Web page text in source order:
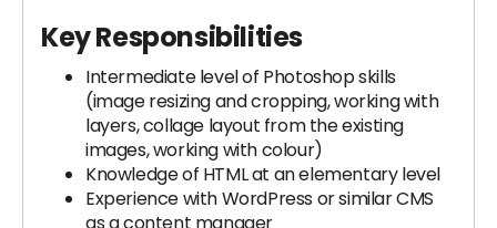
Key Responsibilities
Intermediate level of Photoshop skills
(image resizing and cropping, working with
layers, collage layout from the existing
images, working with colour)
Knowledge of HTML at an elementary level
Experience with WordPress or similar CMS